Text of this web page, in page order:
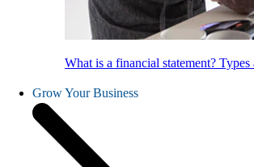
What is a financial statement?
Grow Your Business